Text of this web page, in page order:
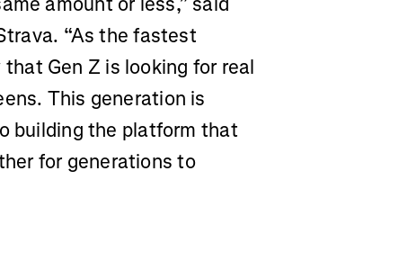
“As the fastest
Gen Z is looking for real
This generation is
building the platform that
for generations to